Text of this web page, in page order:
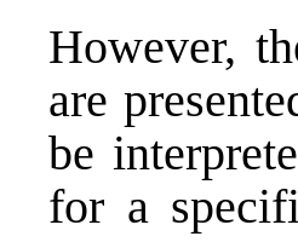
However,
are
be
for a